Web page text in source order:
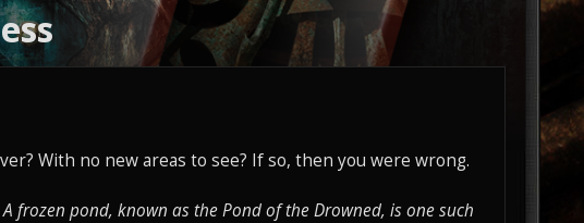
With no new areas to see? If so, then you were wrong.
frozen pond, known as the Pond of the Drowned, is one such